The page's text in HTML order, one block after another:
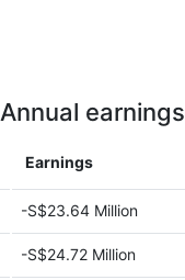
Annual earnings
Earnings
-S$23.64 Million
-S$24.72 Million